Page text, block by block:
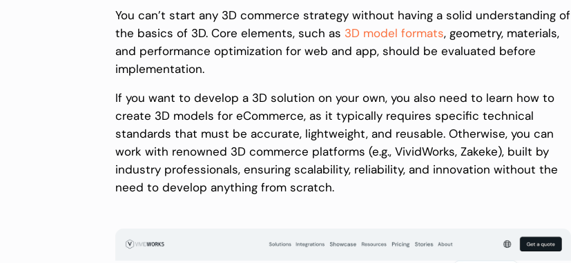
You can’t start any 3D commerce strategy without having a solid understanding of
the basics of 3D. Core elements, such as 3D model formats, geometry, materials,
and performance optimization for web and app, should be evaluated before
implementation.
If you want to develop a 3D solution on your own, you also need to learn how to
create 3D models for eCommerce, as it typically requires specific technical
standards that must be accurate, lightweight, and reusable. Otherwise, you can
work with renowned 3D commerce platforms (e.g., VividWorks, Zakeke), built by
industry professionals, ensuring scalability, reliability, and innovation without the
need to develop anything from scratch.